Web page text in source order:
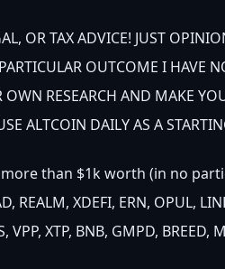
OR TAX ADVICE! JUST
OUTCOME I HAVE
RESEARCH AND MAKE
ALTCOIN DAILY AS A
than $1k worth (in no
REALM, XDEFI, ERN, OPUL,
XTP, BNB, GMPD, BREED,